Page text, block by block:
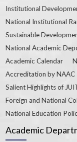
Institutional
National Institutional
Sustainable
National Academic
Academic Calendar
Accreditation by NAAC
Salient Highlights of
Foreign and National
National Education
Academic